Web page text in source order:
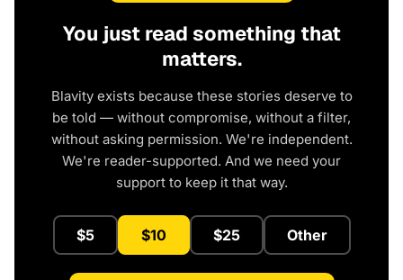
You just read something that
matters.
Blavity exists because these stories deserve to
be told — without compromise, without a filter,
without asking permission. We're independent.
We're reader-supported. And we need your
support to keep it that way.
$5 $10 $25 Other